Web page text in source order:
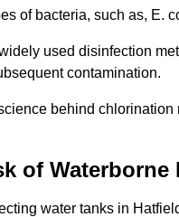
of bacteria, such as, E.
used disinfection
contamination.
behind
of Waterborne
water tanks in